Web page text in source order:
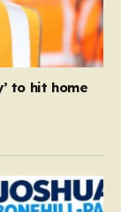
to hit home